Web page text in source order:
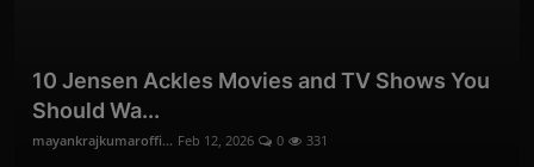
10 Jensen Ackles Movies and TV Shows You
Should Wa...
mayankrajkumaroffi... Feb 12, 2026 0 331